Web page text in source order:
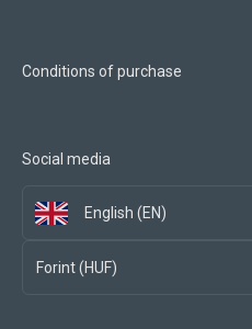
Conditions of purchase
Social media
English (EN)
Forint (HUF)